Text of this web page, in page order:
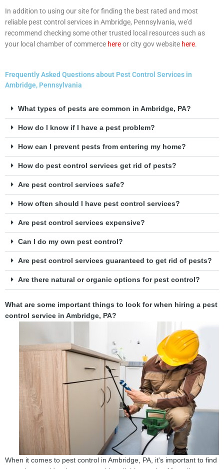
In addition to using our site for finding the best rated and most
reliable pest control services in Ambridge, Pennsylvania, we’d
recommend checking some other trusted local resources such as
your local chamber of commerce hereor city gov website here.
Frequently Asked Questions about Pest Control Services in
Ambridge, Pennsylvania
What types of pests are common in Ambridge, PA?
How do I know if I have a pest problem?
How can I prevent pests from entering my home?
How do pest control services get rid of pests?
Are pest control services safe?
How often should I have pest control services?
Are pest control services expensive?
Can I do my own pest control?
Are pest control services guaranteed to get rid of pests?
Are there natural or organic options for pest control?
What are some important things to look for when hiring a pest
control service in Ambridge, PA?
When it comes to pest control in Ambridge, PA, it's important to find